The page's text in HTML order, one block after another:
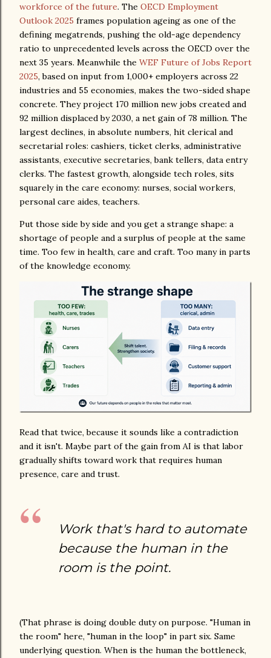
workforce of the future. The OECD Employment
Outlook 2025 frames population ageing as one of the
defining megatrends, pushing the old-age dependency
ratio to unprecedented levels across the OECD over the
next 35 years. Meanwhile the WEF Future of Jobs Report
2025, based on input from 1,000+ employers across 22
industries and 55 economies, makes the two-sided shape
concrete. They project 170 million new jobs created and
92 million displaced by 2030, a net gain of 78 million. The
largest declines, in absolute numbers, hit clerical and
secretarial roles: cashiers, ticket clerks, administrative
assistants, executive secretaries, bank tellers, data entry
clerks. The fastest growth, alongside tech roles, sits
squarely in the care economy: nurses, social workers,
personal care aides, teachers.
Put those side by side and you get a strange shape: a
shortage of people and a surplus of people at the same
time. Too few in health, care and craft. Too many in parts
of the knowledge economy.
Read that twice, because it sounds like a contradiction
and it isn't. Maybe part of the gain from AI is that labor
gradually shifts toward work that requires human
presence, care and trust.
Work that's hard to automate
because the human in the
room is the point.
(That phrase is doing double duty on purpose. "Human in
the room" here, "human in the loop" in part six. Same
underlying question. When is the human the bottleneck,